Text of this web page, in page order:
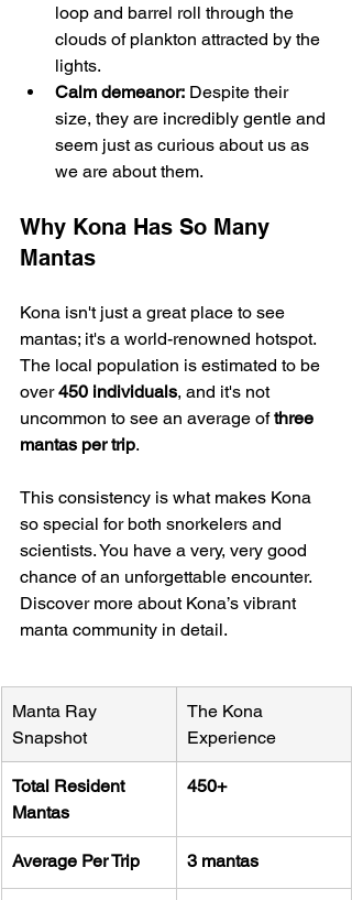
loop and barrel roll through the
clouds of plankton attracted by the
lights.
Calm demeanor: Despite their
size, they are incredibly gentle and
seem just as curious about us as
we are about them.
Why Kona Has So Many
Mantas
Kona isn't just a great place to see
mantas; it's a world-renowned hotspot.
The local population is estimated to be
over 450 individuals, and it's not
uncommon to see an average of three
mantas per trip.
This consistency is what makes Kona
so special for both snorkelers and
scientists. You have a very, very good
chance of an unforgettable encounter.
Discover more about Kona’s vibrant
manta community in detail.
Manta Ray
Snapshot
The Kona
Experience
Total Resident
Mantas
450+
Average Per Trip 3 mantas